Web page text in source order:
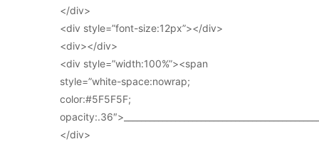
</div>
<div style=”font-size:12px”></div>
<div></div>
<div style=”width:100%”><span
style=”white-space:nowrap;
color:#5F5F5F;
</div>